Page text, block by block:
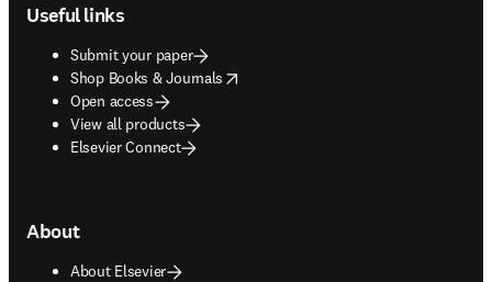
Useful links
Submit your paper
Shop Books & Journals
opens in new tab/window
Open access
View all products
Elsevier Connect
About
About Elsevier